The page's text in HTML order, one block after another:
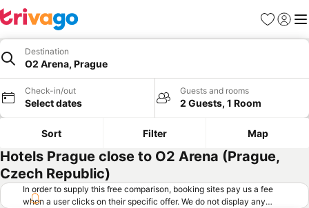
Favorites
Sign in
Destination
O2 Arena, Prague
Check-in/out
Select dates
Guests and rooms
2 Guests, 1 Room
Sort Filter Map
Hotels Prague close to O2 Arena (Prague,
Czech Republic)
In order to supply this free comparison, booking sites pay us a fee
when a user clicks on their specific offer. We do not display any